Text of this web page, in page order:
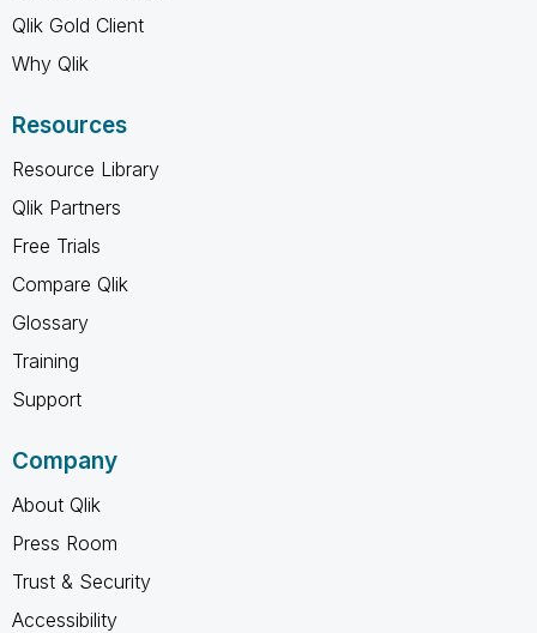
Qlik Gold Client
Why Qlik
Resources
Resource Library
Qlik Partners
Free Trials
Compare Qlik
Glossary
Training
Support
Company
About Qlik
Press Room
Trust & Security
Accessibility